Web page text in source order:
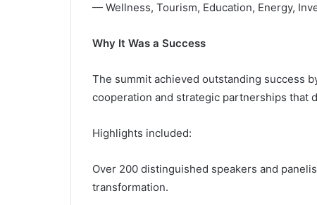
— Wellness, Tourism, Education, Energy,
Why It Was a Success
The summit achieved outstanding success
cooperation and strategic partnerships that
Highlights included:
Over 200 distinguished speakers and
transformation.